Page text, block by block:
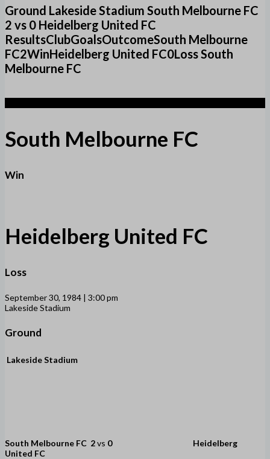
Ground Lakeside Stadium South Melbourne FC
2 vs 0 Heidelberg United FC
ResultsClubGoalsOutcomeSouth Melbourne
FC2WinHeidelberg United FC0Loss South
Melbourne FC
South Melbourne FC
Win
Heidelberg United FC
Loss
September 30, 1984 | 3:00 pm
Lakeside Stadium
Ground
Lakeside Stadium
South Melbourne FC 2vs 0
Heidelberg
United FC